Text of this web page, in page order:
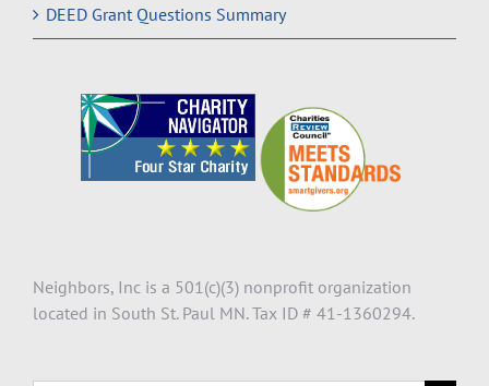
DEED Grant Questions Summary
Neighbors, Inc is a 501(c)(3) nonprofit organization
located in South St. Paul MN. Tax ID # 41-1360294.